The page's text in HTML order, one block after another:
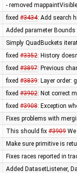
- removed
fixed #3434: Add search
Added parameter
Simply QuadBuckets
fixed #3352: History
fixed #3897: Previous
fixed #3839: Layer order:
fixed #3902: Not correct
fixed #3908: Exception
Fixes problems with
This should fix #3909We
Make sure primitive is
Fixes races reported in
Added DatasetListener,